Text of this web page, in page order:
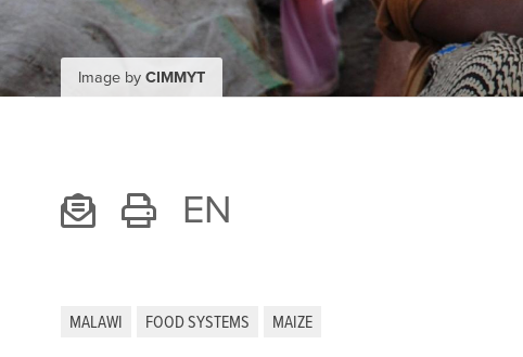
Image by CIMMYT
EN
MALAWI FOOD SYSTEMS MAIZE